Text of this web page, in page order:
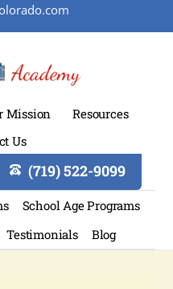
Mission
Resources
Us
(719) 522-9099
School Age Programs
Testimonials Blog